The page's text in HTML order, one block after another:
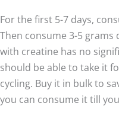
For the first 5-7 days,
Then consume 3-5 grams
with creatine has no
should be able to take it
cycling. Buy it in bulk to
you can consume it till